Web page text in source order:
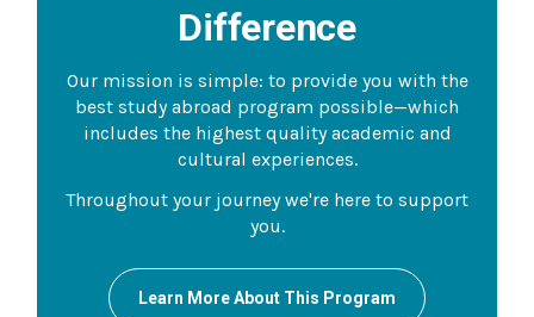
Difference
Our mission is simple: to provide you with the
best study abroad program possible—which
includes the highest quality academic and
cultural experiences.
Throughout your journey we're here to support
you.
Learn More About This Program